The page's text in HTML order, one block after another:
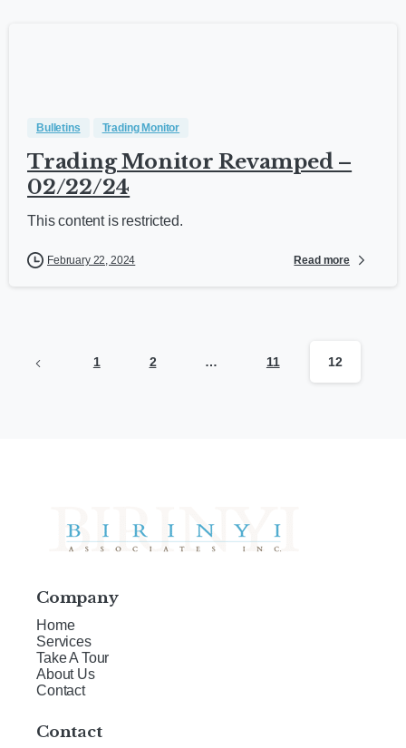
Bulletins Trading Monitor
Trading Monitor Revamped –
02/22/24
This content is restricted.
February 22, 2024 Read more
1 2 … 11 12
Company
Home
Services
Take A Tour
About Us
Contact
Contact